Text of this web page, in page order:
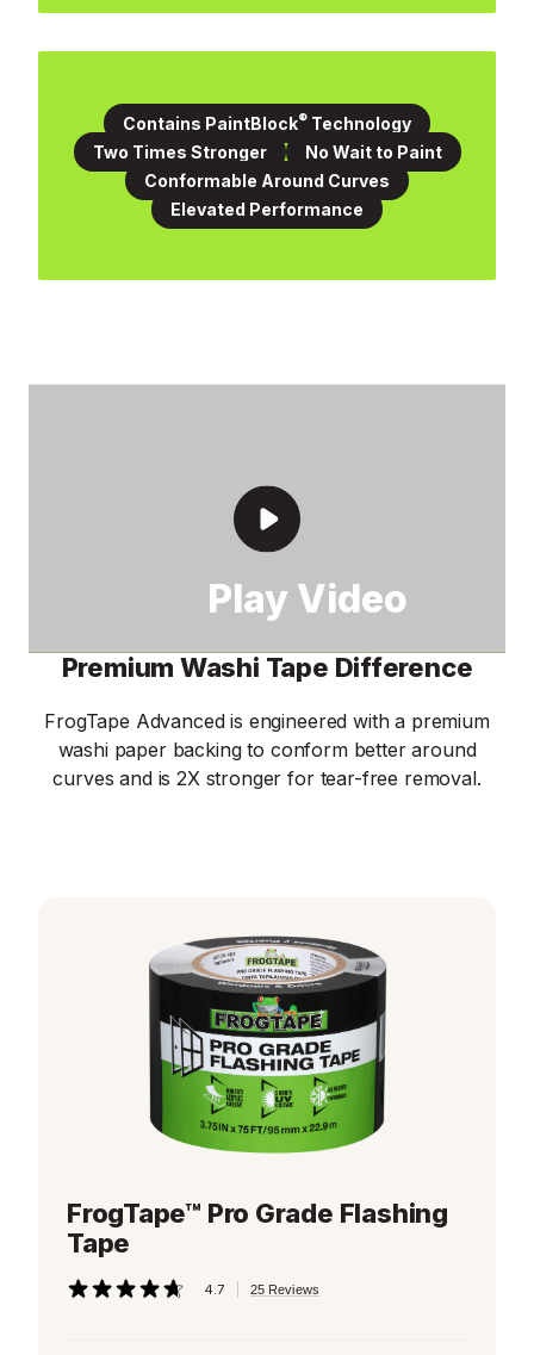
Contains PaintBlock® Technology
Two Times Stronger
No Wait to Paint
Conformable Around Curves
Elevated Performance
Premium Washi Tape Difference
FrogTape Advanced is engineered with a premium
washi paper backing to conform better around
curves and is 2X stronger for tear-free removal.
FrogTape™ Pro Grade Flashing
Tape
4.7
4.7 |25 Reviews